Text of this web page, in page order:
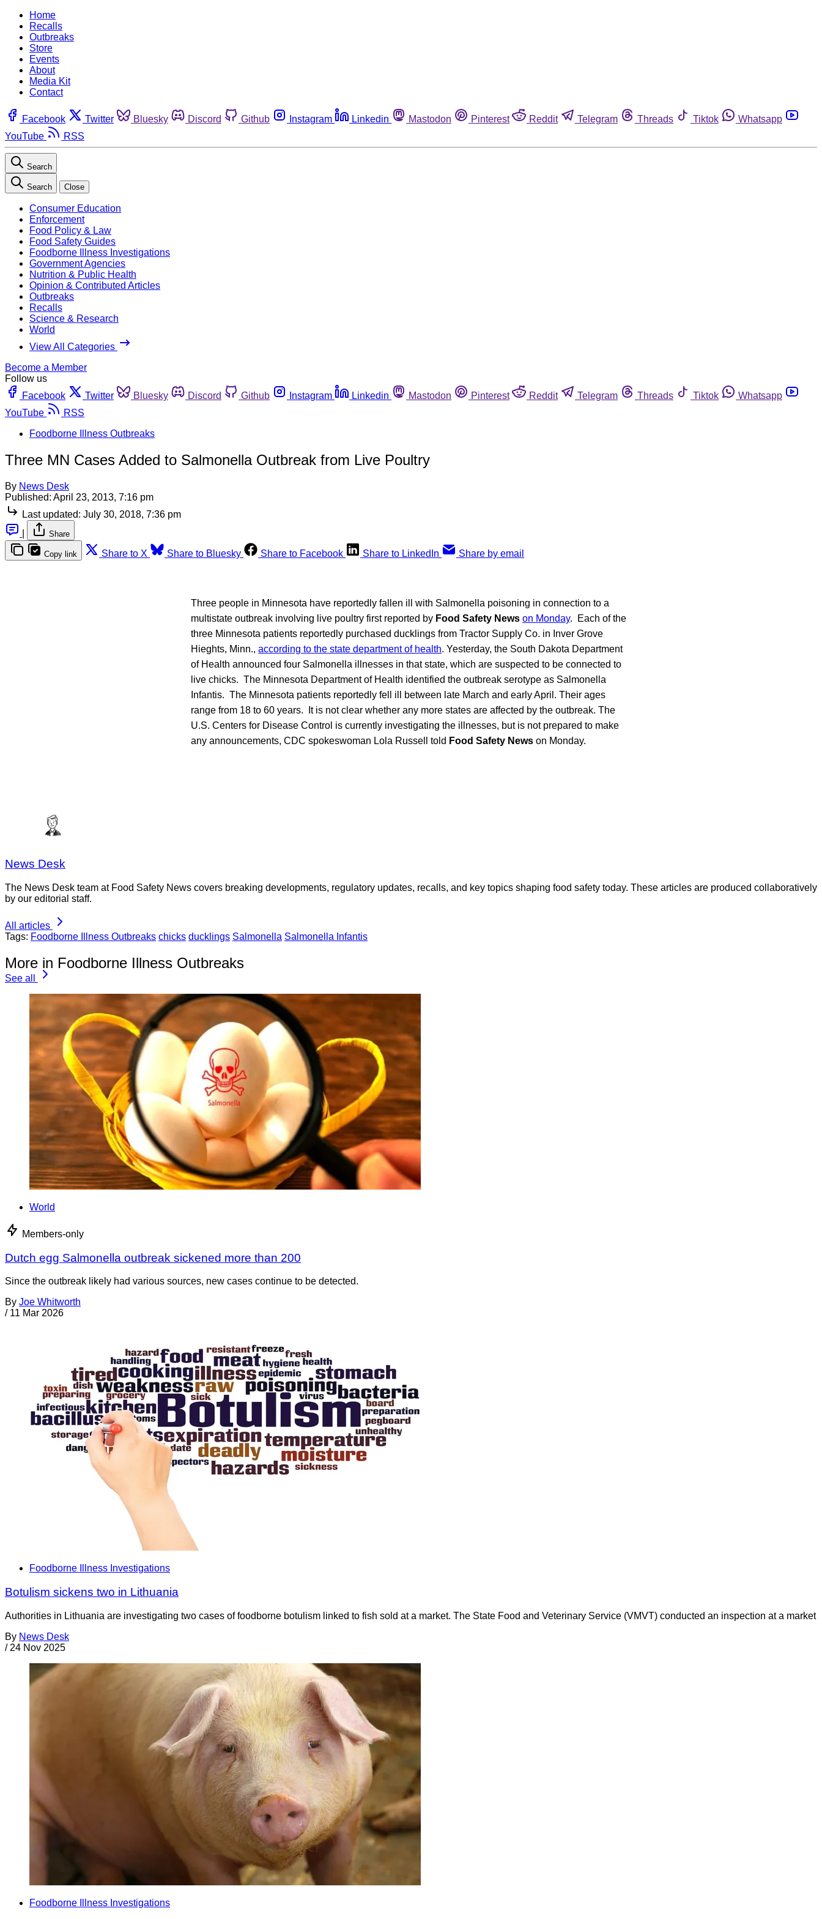
Home
Recalls
Outbreaks
Store
Events
About
Media Kit
Contact
Facebook Twitter Bluesky Discord Github Instagram Linkedin Mastodon Pinterest Reddit Telegram Threads Tiktok
Whatsapp
YouTube
RSS
Search
Search Close
Consumer Education
Enforcement
Food Policy & Law
Food Safety Guides
Foodborne Illness Investigations
Government Agencies
Nutrition & Public Health
Opinion & Contributed Articles
Outbreaks
Recalls
Science & Research
World
View All Categories
Become a Member
Follow us
Facebook
Twitter Bluesky Discord Github Instagram Linkedin Mastodon Pinterest Reddit Telegram Threads Tiktok
Whatsapp
YouTube
RSS
Foodborne Illness Outbreaks
Three MN Cases Added to Salmonella Outbreak from Live Poultry
By News Desk
Published: April 23, 2013, 7:16 pm
Last updated: July 30, 2018, 7:36 pm
Share
Copy link Share to X Share to Bluesky Share to Facebook Share to LinkedIn Share by email
Three people in Minnesota have reportedly fallen ill with Salmonella poisoning in connection to a
multistate outbreak involving live poultry first reported by Food Safety News on Monday. Each of the
three Minnesota patients reportedly purchased ducklings from Tractor Supply Co. in Inver Grove
Hieghts, Minn., according to the state department of health. Yesterday, the South Dakota Department
of Health announced four Salmonella illnesses in that state, which are suspected to be connected to
live chicks. The Minnesota Department of Health identified the outbreak serotype as Salmonella
Infantis. The Minnesota patients reportedly fell ill between late March and early April. Their ages
range from 18 to 60 years. It is not clear whether any more states are affected by the outbreak. The
U.S. Centers for Disease Control is currently investigating the illnesses, but is not prepared to make
any announcements, CDC spokeswoman Lola Russell told Food Safety News on Monday.
News Desk
The News Desk team at Food Safety News covers breaking developments, regulatory updates, recalls, and key topics shaping food safety today. These articles are produced collaboratively
by our editorial staff.
All articles
Tags: Foodborne Illness Outbreaks chicks ducklings Salmonella Salmonella Infantis
More in Foodborne Illness Outbreaks
See all
World
Members-only
Dutch egg Salmonella outbreak sickened more than 200
Since the outbreak likely had various sources, new cases continue to be detected.
By Joe Whitworth
/ 11 Mar 2026
Foodborne Illness Investigations
Botulism sickens two in Lithuania
Authorities in Lithuania are investigating two cases of foodborne botulism linked to fish sold at a market. The State Food and Veterinary Service (VMVT) conducted an inspection at a market
By News Desk
/ 24 Nov 2025
Foodborne Illness Investigations